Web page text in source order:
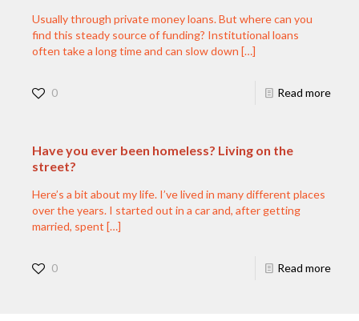
Usually through private money loans. But where can you
find this steady source of funding? Institutional loans
often take a long time and can slow down […]
0 Read more
Have you ever been homeless? Living on the
street?
Here’s a bit about my life. I’ve lived in many different places
over the years. I started out in a car and, after getting
married, spent […]
0 Read more